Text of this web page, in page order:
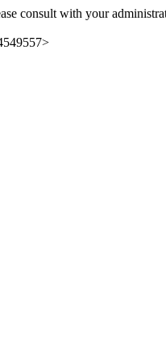
consult with your